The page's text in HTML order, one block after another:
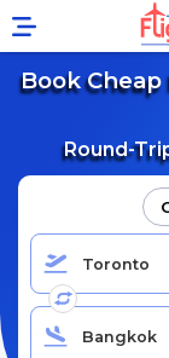
Book
Round-